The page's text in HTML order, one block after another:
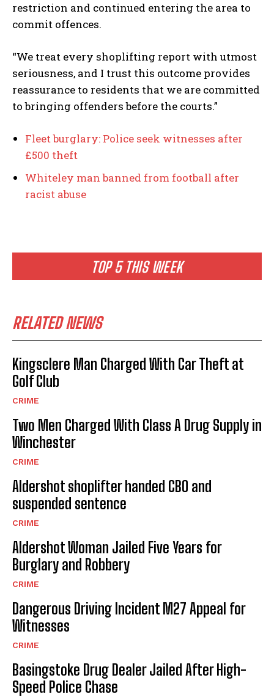
TOP 5 THIS WEEK
RELATED NEWS
Kingsclere Man Charged With Car Theft at
Golf Club
CRIME
Two Men Charged With Class A Drug Supply in
Winchester
CRIME
Aldershot shoplifter handed CBO and
suspended sentence
CRIME
Aldershot Woman Jailed Five Years for
Burglary and Robbery
CRIME
Dangerous Driving Incident M27 Appeal for
Witnesses
CRIME
Basingstoke Drug Dealer Jailed After High-
Speed Police Chase
restriction and continued entering the area to
commit offences.
“We treat every shoplifting report with utmost
seriousness, and I trust this outcome provides
reassurance to residents that we are committed
to bringing offenders before the courts.”
Fleet burglary: Police seek witnesses after
£500 theft
Whiteley man banned from football after
racist abuse